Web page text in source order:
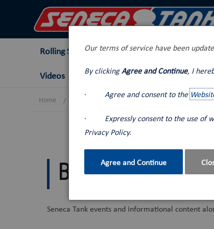
Rolling Stock Tank Trucks
Videos
Home
Blog
Seneca Tank events and informational content
Our terms of service have been
By clickingAgree and Continue, I
·Agree and consent to the
· Expressly consent to the use of
Privacy Policy.
Agree and Continue